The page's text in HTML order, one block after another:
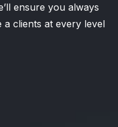
ensure you always
a clients at every level